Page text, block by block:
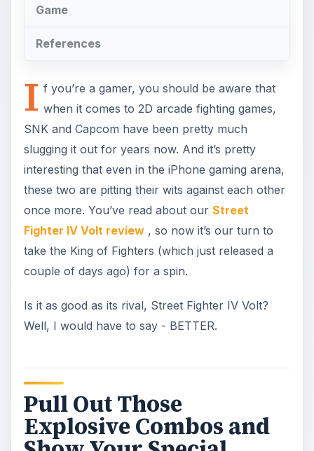
Game
References
I f you’re a gamer, you should be aware that
when it comes to 2D arcade fighting games,
SNK and Capcom have been pretty much
slugging it out for years now. And it’s pretty
interesting that even in the iPhone gaming arena,
these two are pitting their wits against each other
once more. You’ve read about our Street
Fighter IV Volt review, so now it’s our turn to
take the King of Fighters (which just released a
couple of days ago) for a spin.
Is it as good as its rival, Street Fighter IV Volt?
Well, I would have to say - BETTER.
Pull Out Those
Explosive Combos and